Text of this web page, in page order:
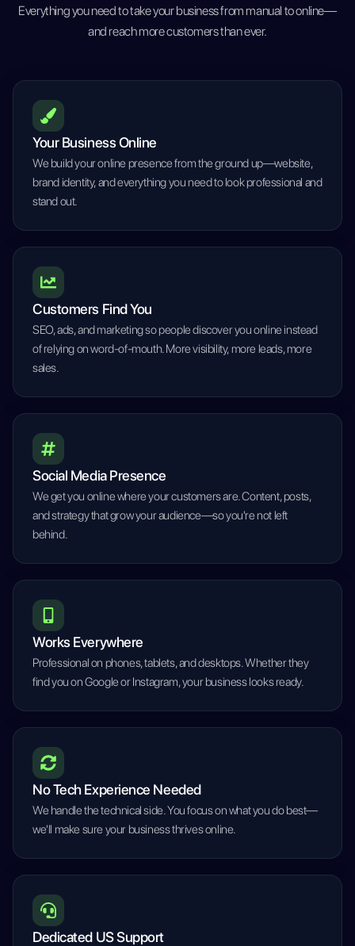
Everything you need to take your business from manual to online—
and reach more customers than ever.
Your Business Online
We build your online presence from the ground up—website,
brand identity, and everything you need to look professional and
stand out.
Customers Find You
SEO, ads, and marketing so people discover you online instead
of relying on word-of-mouth. More visibility, more leads, more
sales.
Social Media Presence
We get you online where your customers are. Content, posts,
and strategy that grow your audience—so you're not left
behind.
Works Everywhere
Professional on phones, tablets, and desktops. Whether they
find you on Google or Instagram, your business looks ready.
No Tech Experience Needed
We handle the technical side. You focus on what you do best—
we'll make sure your business thrives online.
Dedicated US Support